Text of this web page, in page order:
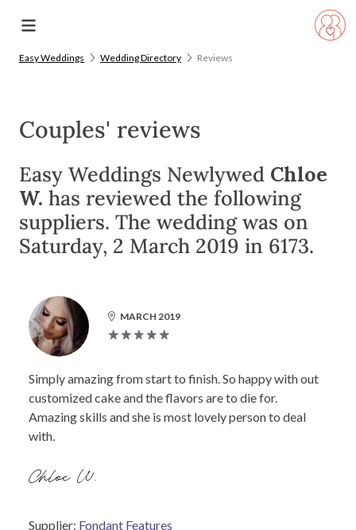
Easy Weddings Wedding Directory Reviews
Couples' reviews
Easy Weddings Newlywed Chloe
W. has reviewed the following
suppliers. The wedding was on
Saturday, 2 March 2019 in 6173.
MARCH 2019
Simply amazing from start to finish. So happy with out
customized cake and the flavors are to die for.
Amazing skills and she is most lovely person to deal
with.
Chloe W.
Supplier: Fondant Features